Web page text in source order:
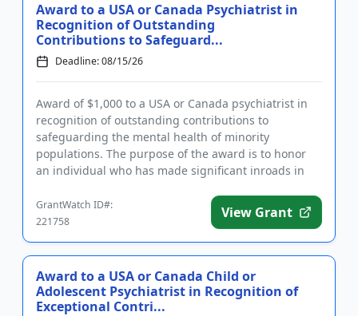
Award to a USA or Canada Psychiatrist in
Recognition of Outstanding
Contributions to Safeguard...
Deadline: 08/15/26
Award of $1,000 to a USA or Canada psychiatrist in
recognition of outstanding contributions to
safeguarding the mental health of minority
populations. The purpose of the award is to honor
an individual who has made significant inroads in
GrantWatch ID#:
221758
View Grant
Award to a USA or Canada Child or
Adolescent Psychiatrist in Recognition of
Exceptional Contri...